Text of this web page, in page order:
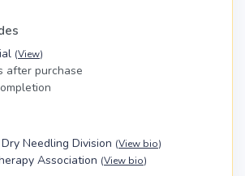
(View)
after purchase
Needling Division (View bio)
Association (View bio)